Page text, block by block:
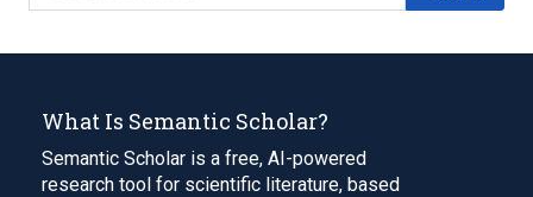
What Is Semantic Scholar?
Semantic Scholar is a free, AI-powered
research tool for scientific literature, based